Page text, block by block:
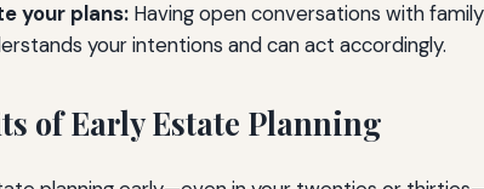
your plans: Having open conversations with
your intentions and can act accordingly.
of Early Estate Planning